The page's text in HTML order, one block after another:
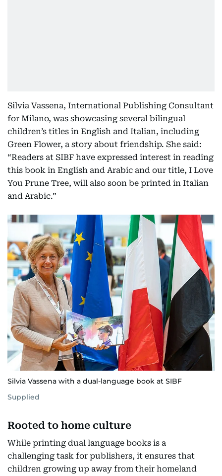
Silvia Vassena, International Publishing Consultant
for Milano, was showcasing several bilingual
children’s titles in English and Italian, including
Green Flower, a story about friendship. She said:
“Readers at SIBF have expressed interest in reading
this book in English and Arabic and our title, I Love
You Prune Tree, will also soon be printed in Italian
and Arabic.”
Silvia Vassena with a dual-language book at SIBF
Supplied
Rooted to home culture
While printing dual language books is a
challenging task for publishers, it ensures that
children growing up away from their homeland